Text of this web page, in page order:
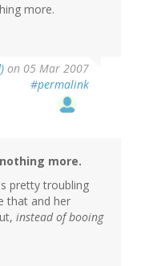
more.
on 05 Mar 2007
#permalink
more.
pretty troubling
that and her
instead of booing